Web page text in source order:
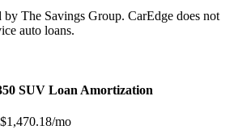
by The Savings Group. CarEdge does not
auto loans.
SUV Loan Amortization
$1,470.18/mo